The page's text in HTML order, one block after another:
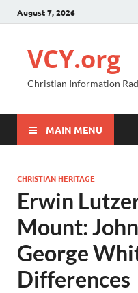
August 7, 2026
VCY.org
Christian Information
MAIN MENU
CHRISTIAN HERITAGE
Erwin
Mount:
George
Differences